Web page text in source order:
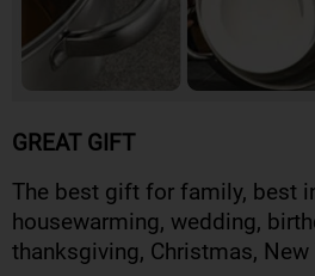
GREAT GIFT
The best gift for family, best
housewarming, wedding,
thanksgiving, Christmas, New